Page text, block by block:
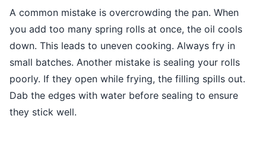
A common mistake is overcrowding the pan. When
you add too many spring rolls at once, the oil cools
down. This leads to uneven cooking. Always fry in
small batches. Another mistake is sealing your rolls
poorly. If they open while frying, the filling spills out.
Dab the edges with water before sealing to ensure
they stick well.